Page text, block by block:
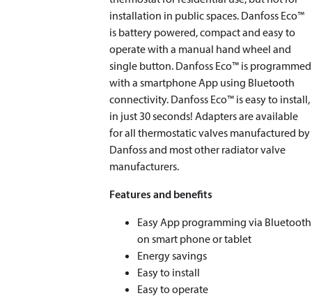
installation in public spaces. Danfoss Eco™
is battery powered, compact and easy to
operate with a manual hand wheel and
single button. Danfoss Eco™ is programmed
with a smartphone App using Bluetooth
connectivity. Danfoss Eco™ is easy to install,
in just 30 seconds! Adapters are available
for all thermostatic valves manufactured by
Danfoss and most other radiator valve
manufacturers.
Features and benefits
Easy App programming via Bluetooth
on smart phone or tablet
Energy savings
Easy to install
Easy to operate